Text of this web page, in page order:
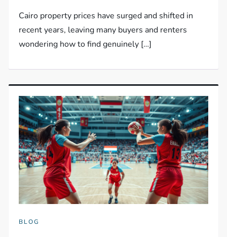
Cairo property prices have surged and shifted in
recent years, leaving many buyers and renters
wondering how to find genuinely […]
BLOG